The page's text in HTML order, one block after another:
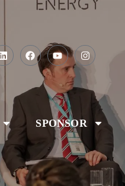
SPONSOR